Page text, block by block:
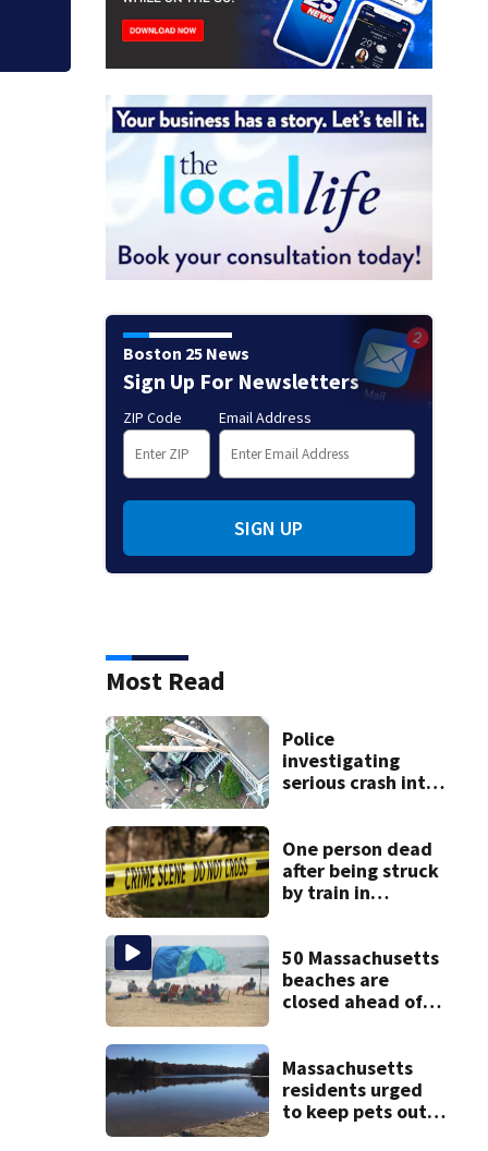
Boston 25 News
Sign Up For Newsletters
ZIP Code Email Address
SIGN UP
Most Read
Police
investigating
serious crash into
One person dead
after being struck
by train in
50 Massachusetts
beaches are
closed ahead of
Massachusetts
residents urged
to keep pets out